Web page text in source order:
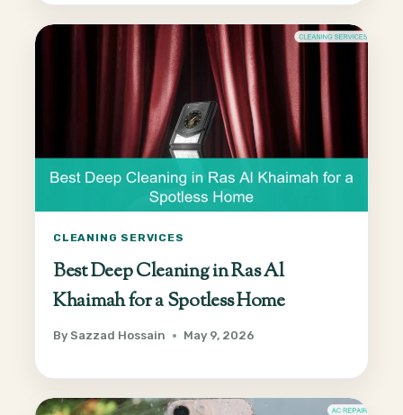
CLEANING SERVICES
Best Deep Cleaning in Ras Al
Khaimah for a Spotless Home
By Sazzad Hossain May 9, 2026